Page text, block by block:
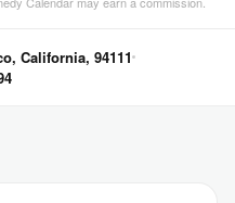
California, 94111